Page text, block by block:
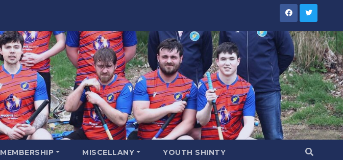
MEMBERSHIP MISCELLANY YOUTH SHINTY